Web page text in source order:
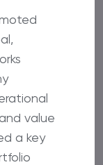
value
a key